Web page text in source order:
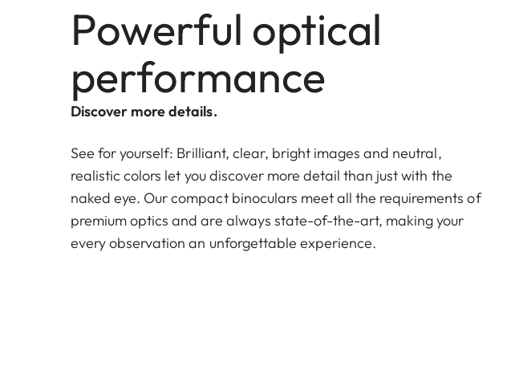
Powerful optical
performance
Discover more details.
See for yourself: Brilliant, clear, bright images and neutral,
realistic colors let you discover more detail than just with the
naked eye. Our compact binoculars meet all the requirements of
premium optics and are always state-of-the-art, making your
every observation an unforgettable experience.